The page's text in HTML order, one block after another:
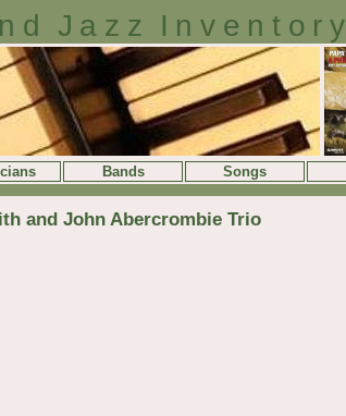
Jazz Inventory
Bands Songs
and John Abercrombie Trio